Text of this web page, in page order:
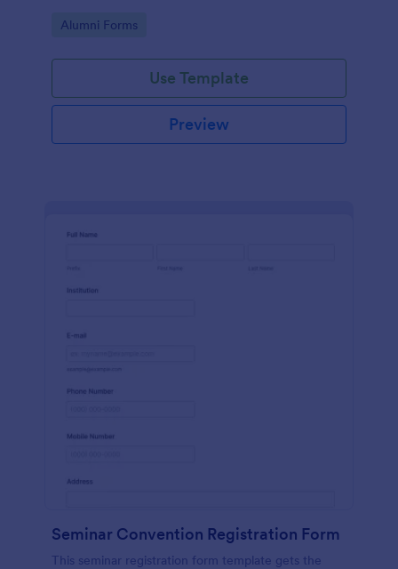
ease!
Go to Category:
Alumni Forms
Use Template
Preview
Seminar Convention Registration Form
This seminar registration form template gets the